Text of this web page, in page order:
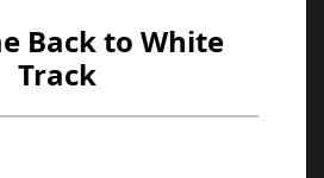
Back to White
Track